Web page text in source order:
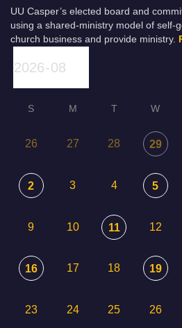
UU Casper’s elected board and
using a shared-ministry model of self-
church business and provide ministry.
S M T W
26 27 28 29
2 3 4 5
9 10 11 12
16 17 18 19
23 24 25 26